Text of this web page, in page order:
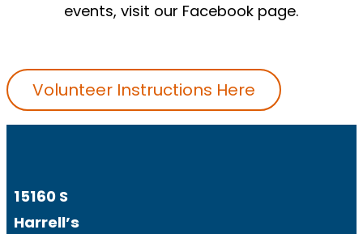
events, visit our Facebook page.
Volunteer Instructions Here
15160 S
Harrell’s